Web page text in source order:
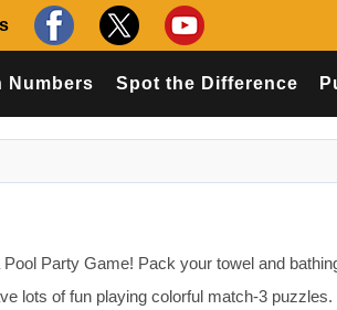
Numbers Spot the Difference
Party Game! Pack your towel and
lots of fun playing colorful match-3